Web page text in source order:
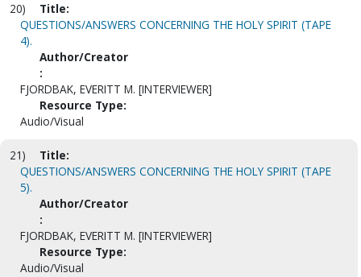
20)
Title:
QUESTIONS/ANSWERS CONCERNING THE HOLY SPIRIT (TAPE
4).
Author/Creator
:
FJORDBAK, EVERITT M. [INTERVIEWER]
Resource Type:
Audio/Visual
21)
Title:
QUESTIONS/ANSWERS CONCERNING THE HOLY SPIRIT (TAPE
5).
Author/Creator
:
FJORDBAK, EVERITT M. [INTERVIEWER]
Resource Type:
Audio/Visual